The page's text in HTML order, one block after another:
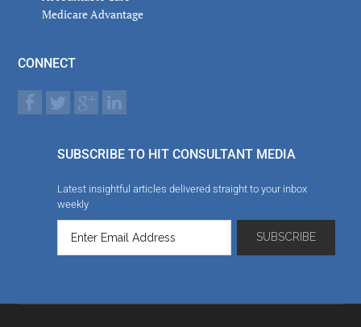
Medicare Advantage
CONNECT
SUBSCRIBE TO HIT CONSULTANT MEDIA
Latest insightful articles delivered straight to your inbox
weekly